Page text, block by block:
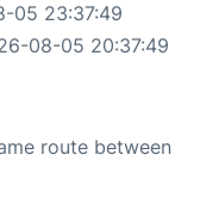
05 23:37:49
08-05 20:37:49
route between